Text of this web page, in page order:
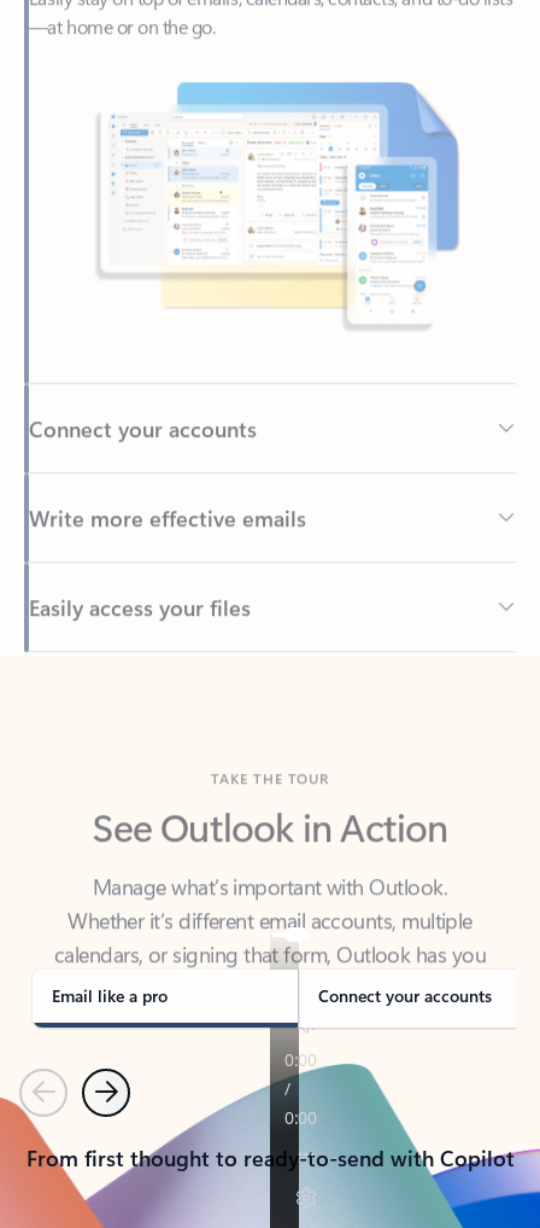
Back to tabs
See Outlook in Action
Manage what’s important with Outlook.
calendars, or signing that form, Outlook has you
covered - at home, for work, or on-the-go.
Email like a pro Connect your accounts
PreviousNext
From first thought to ready-to-send with Copilot